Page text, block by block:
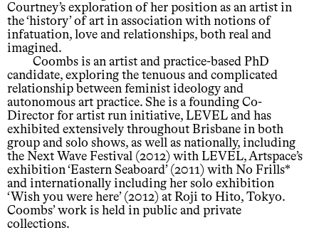
Courtney’s exploration of her position as an artist in
the ‘history’ of art in association with notions of
infatuation, love and relationships, both real and
imagined.
Coombs is an artist and practice-based PhD
candidate, exploring the tenuous and complicated
relationship between feminist ideology and
autonomous art practice. She is a founding Co-
Director for artist run initiative, LEVEL and has
exhibited extensively throughout Brisbane in both
group and solo shows, as well as nationally, including
the Next Wave Festival (2012) with LEVEL, Artspace’s
exhibition ‘Eastern Seaboard’ (2011) with No Frills*
and internationally including her solo exhibition
‘Wish you were here’ (2012) at Roji to Hito, Tokyo.
Coombs’ work is held in public and private
collections.